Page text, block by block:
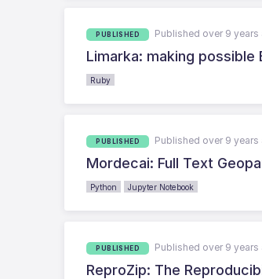
PUBLISHED Published over 9 years
Limarka: making
Ruby
PUBLISHED Published over 9 years
Mordecai: Full Text
Python Jupyter Notebook
PUBLISHED Published over 9 years
ReproZip: The